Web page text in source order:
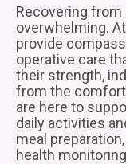
Recovering from
overwhelming. At
provide
operative care
their strength,
from the
are here to
daily activities
meal
health